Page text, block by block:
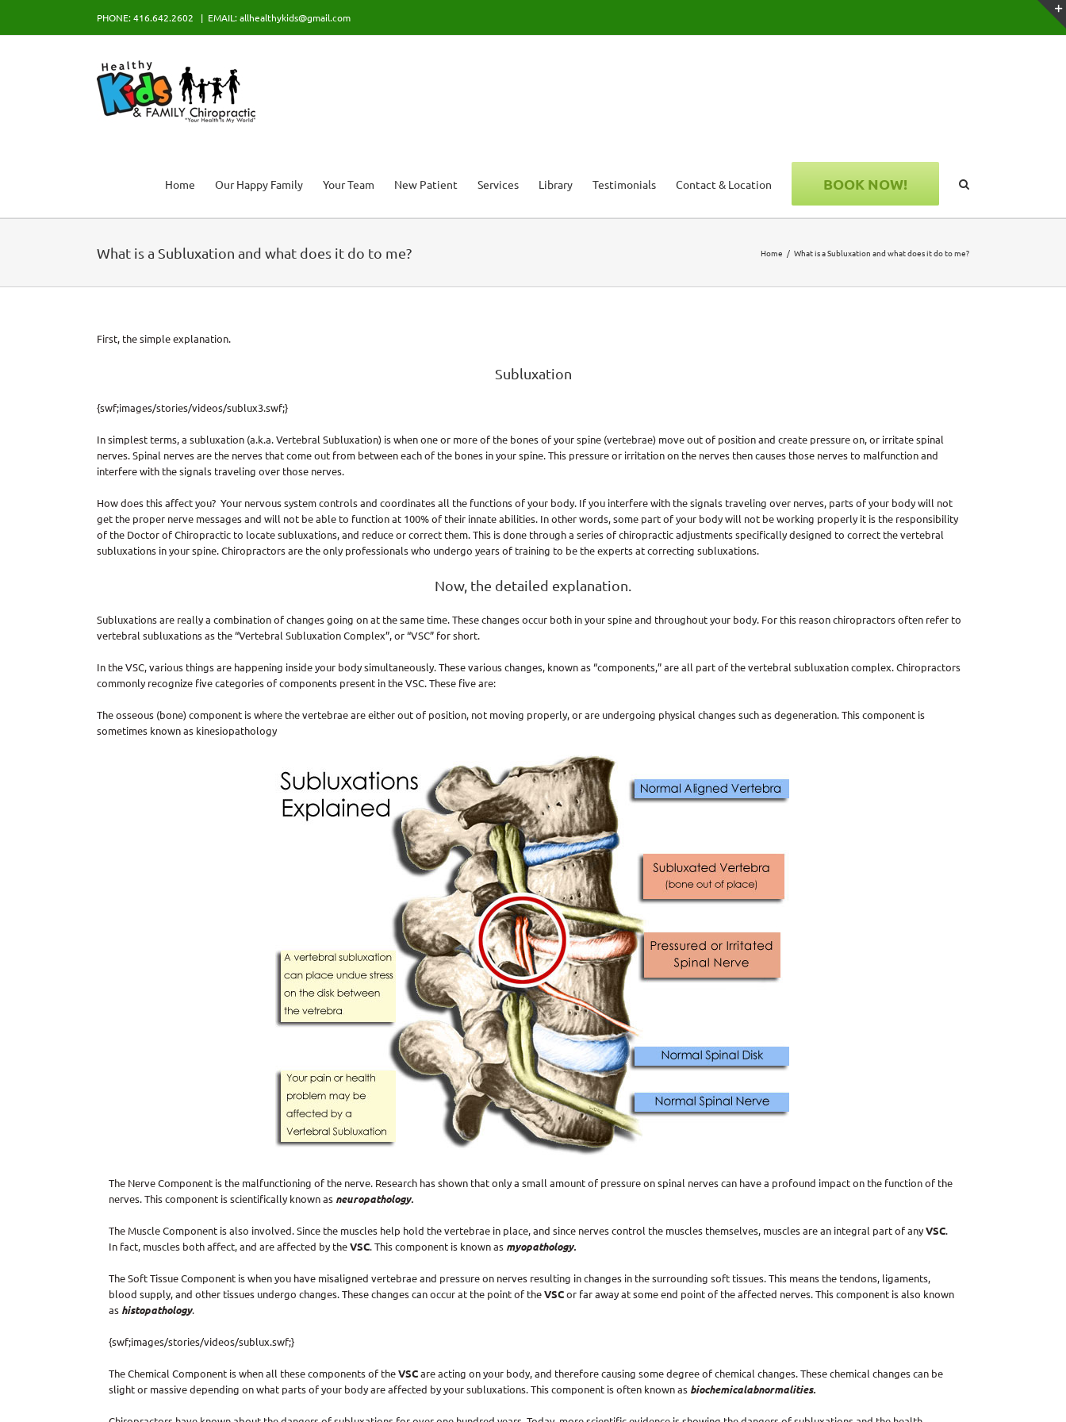
content
PHONE: 416.642.2602 | EMAIL: allhealthykids@gmail.com
Home Our Happy Family Your Team New Patient Services Library Testimonials Contact & Location BOOK NOW!
What is a Subluxation and what does it do to me? Home What is a Subluxation and what does it do to me?
First, the simple explanation.
Subluxation
{swf;images/stories/videos/sublux3.swf;}
In simplest terms, a subluxation (a.k.a. Vertebral Subluxation) is when one or more of the bones of your spine (vertebrae) move out of position and create pressure on, or irritate spinal
nerves. Spinal nerves are the nerves that come out from between each of the bones in your spine. This pressure or irritation on the nerves then causes those nerves to malfunction and
interfere with the signals traveling over those nerves.
How does this affect you? Your nervous system controls and coordinates all the functions of your body. If you interfere with the signals traveling over nerves, parts of your body will not
get the proper nerve messages and will not be able to function at 100% of their innate abilities. In other words, some part of your body will not be working properly it is the responsibility
of the Doctor of Chiropractic to locate subluxations, and reduce or correct them. This is done through a series of chiropractic adjustments specifically designed to correct the vertebral
subluxations in your spine. Chiropractors are the only professionals who undergo years of training to be the experts at correcting subluxations.
Now, the detailed explanation.
Subluxations are really a combination of changes going on at the same time. These changes occur both in your spine and throughout your body. For this reason chiropractors often refer to
vertebral subluxations as the “Vertebral Subluxation Complex”, or “VSC” for short.
In the VSC, various things are happening inside your body simultaneously. These various changes, known as “components,” are all part of the vertebral subluxation complex. Chiropractors
commonly recognize five categories of components present in the VSC. These five are:
The osseous (bone) component is where the vertebrae are either out of position, not moving properly, or are undergoing physical changes such as degeneration. This component is
sometimes known as kinesiopathology
The Nerve Component is the malfunctioning of the nerve. Research has shown that only a small amount of pressure on spinal nerves can have a profound impact on the function of the
nerves. This component is scientifically known as neuropathology.
The Muscle Component is also involved. Since the muscles help hold the vertebrae in place, and since nerves control the muscles themselves, muscles are an integral part of anyVSC.
In fact, muscles both affect, and are affected by theVSC. This component is known as myopathology.
The Soft Tissue Component is when you have misaligned vertebrae and pressure on nerves resulting in changes in the surrounding soft tissues. This means the tendons, ligaments,
blood supply, and other tissues undergo changes. These changes can occur at the point of theVSCor far away at some end point of the affected nerves. This component is also known
as histopathology.
{swf;images/stories/videos/sublux.swf;}
The Chemical Component is when all these components of theVSCare acting on your body, and therefore causing some degree of chemical changes. These chemical changes can be
slight or massive depending on what parts of your body are affected by your subluxations. This component is often known as biochemicalabnormalities.